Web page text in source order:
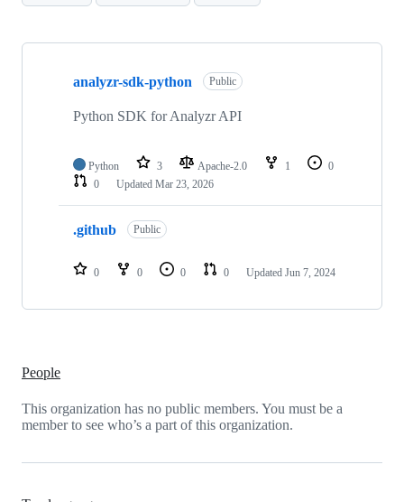
Showing
repositories
analyzr-sdk-python Public
Python SDK for Analyzr API
Python 3 Apache-2.0 1
0
0
Updated Mar 23, 2026
.github Public
0 0 0 0 Updated Jun 7, 2024
People
This organization has no public members. You must be a
member to see who’s a part of this organization.